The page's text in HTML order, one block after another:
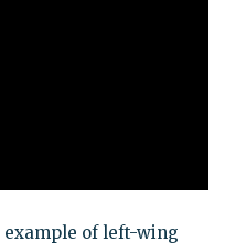
of left-wing